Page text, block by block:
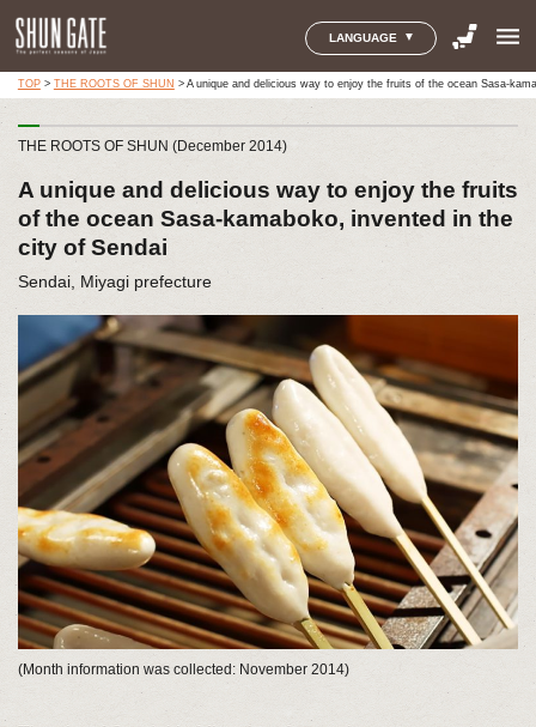
LANGUAGE menu
TOP> THE ROOTS OF SHUN > A unique and delicious way to enjoy the fruits of the ocean Sasa-
THE ROOTS OF SHUN (December 2014)
A unique and delicious way to enjoy the fruits
of the ocean Sasa-kamaboko, invented in the
city of Sendai
Sendai, Miyagi prefecture
(Month information was collected: November 2014)